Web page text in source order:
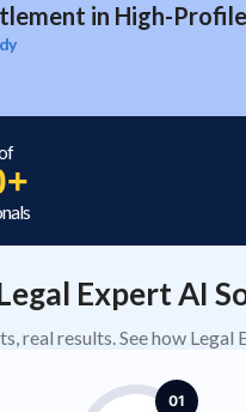
Expert AI
real results. See how
01
in High-